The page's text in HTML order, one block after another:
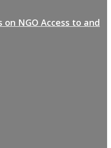
NGO Access to and